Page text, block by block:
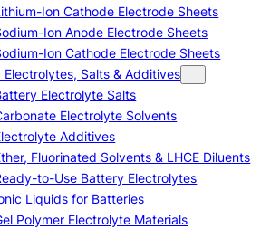
Ion Cathode Electrode Sheets
Ion Anode Electrode Sheets
Ion Cathode Electrode Sheets
Electrolytes, Salts & Additives
Electrolyte Salts
Electrolyte Solvents
Additives
Fluorinated Solvents & LHCE Diluents
to-Use Battery Electrolytes
Liquids for Batteries
Polymer Electrolyte Materials